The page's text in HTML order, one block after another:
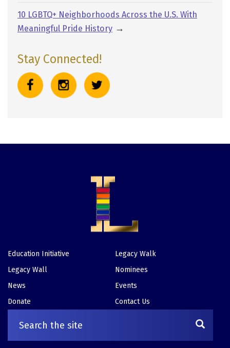
10 LGBTQ+ Neighborhoods Across the U.S. With
Meaningful Pride History →
Stay Connected!
Footer
Education Initiative
Legacy Walk
Legacy Wall
Nominees
News
Events
Donate
Contact Us